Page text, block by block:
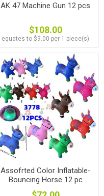
AK 47 Machine Gun 12 pcs
$108.00
equates to $9.00 per 1 piece(s)
Assofrted Color Inflatable-
Bouncing Horse 12 pc